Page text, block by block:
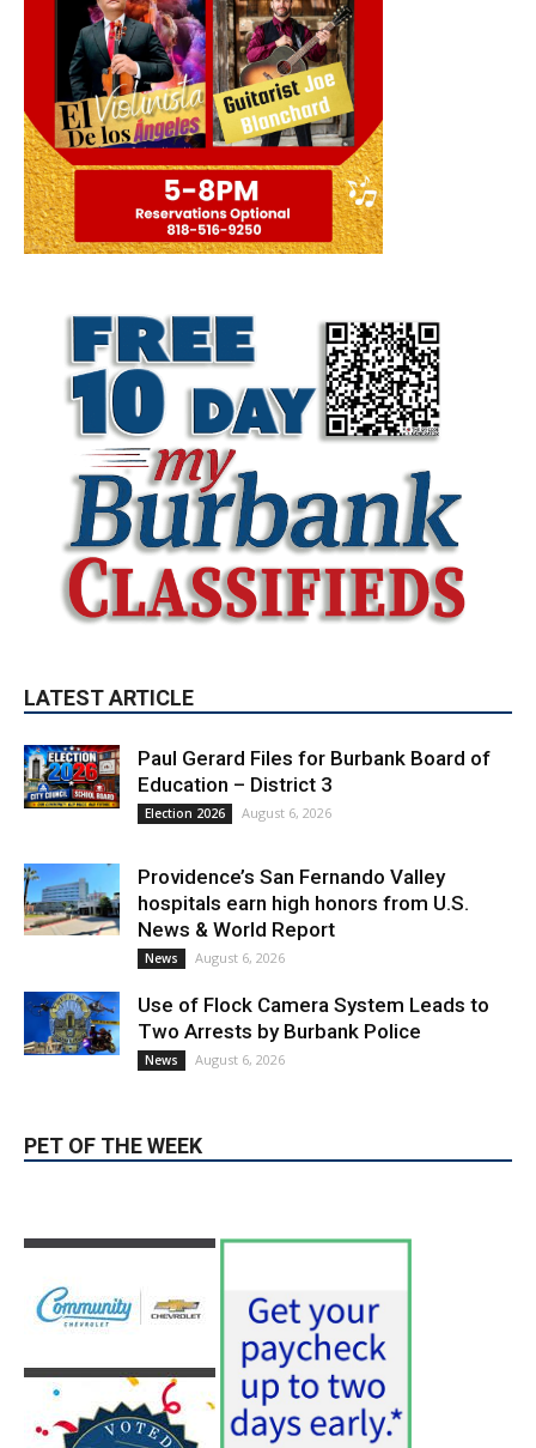
LATEST ARTICLE
Paul Gerard Files for Burbank Board of
Education – District 3
Election 2026 August 6, 2026
Providence’s San Fernando Valley
hospitals earn high honors from U.S.
News & World Report
News August 6, 2026
Use of Flock Camera System Leads to
Two Arrests by Burbank Police
News August 6, 2026
PET OF THE WEEK